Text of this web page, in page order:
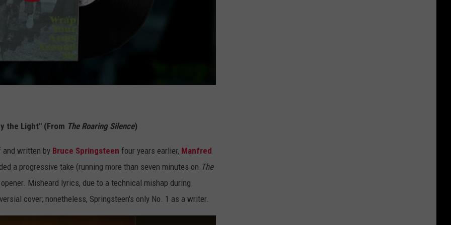
the Light" (From The Roaring Silence)
written by Bruce Springsteen four years earlier, Manfred
a progressive take (running more than seven minutes on The
Misheard lyrics, due to a technical mishap during
cover; nonetheless, Springsteen's only No. 1 as a writer.